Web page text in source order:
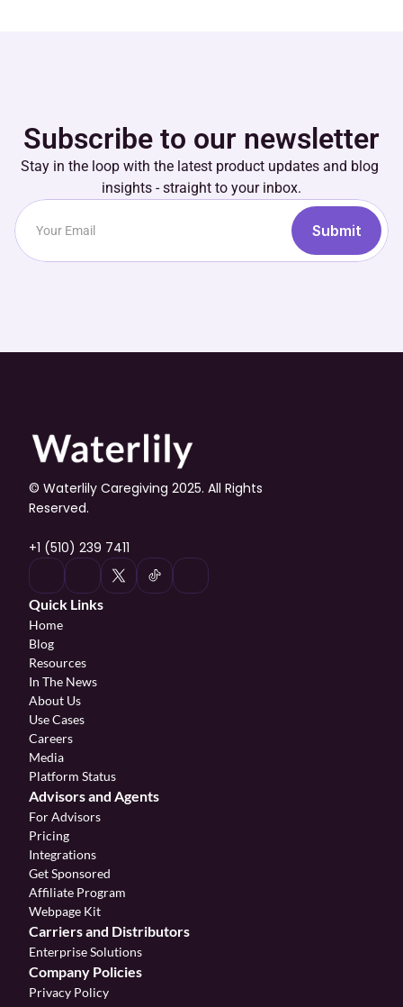
Subscribe to our newsletter
Stay in the loop with the latest product updates and blog
insights - straight to your inbox.
Submit
© Waterlily Caregiving 2025. All Rights
Reserved.
+1 (510) 239 7411
Quick Links
Home
Blog
Resources
In The News
About Us
Use Cases
Careers
Media
Platform Status
Advisors and Agents
For Advisors
Pricing
Integrations
Get Sponsored
Affiliate Program
Webpage Kit
Carriers and Distributors
Enterprise Solutions
Company Policies
Privacy Policy